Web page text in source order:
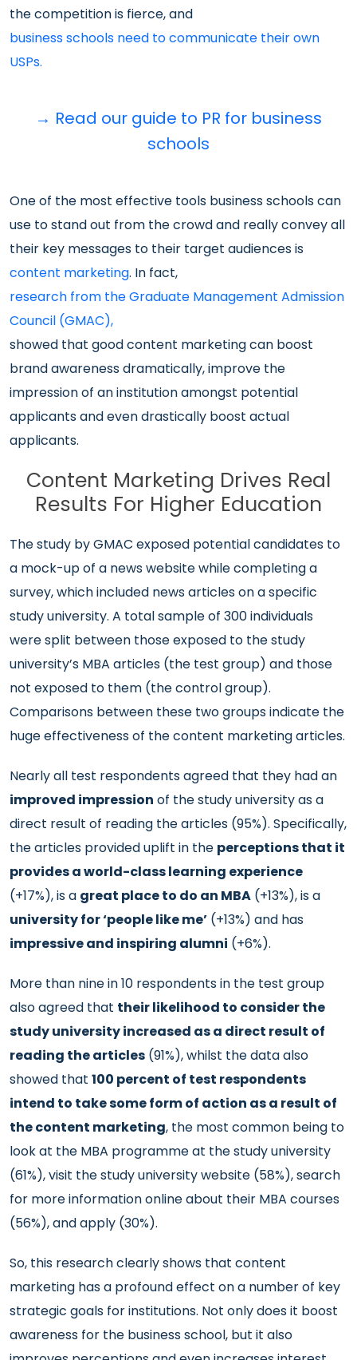
the competition is fierce, and
business schools need to communicate their own
USPs.
→ Read our guide to PR for business
schools
One of the most effective tools business schools can
use to stand out from the crowd and really convey all
their key messages to their target audiences is
content marketing. In fact,
research from the Graduate Management Admission
Council (GMAC),
showed that good content marketing can boost
brand awareness dramatically, improve the
impression of an institution amongst potential
applicants and even drastically boost actual
applicants.
Content Marketing Drives Real
Results For Higher Education
The study by GMAC exposed potential candidates to
a mock-up of a news website while completing a
survey, which included news articles on a specific
study university. A total sample of 300 individuals
were split between those exposed to the study
university’s MBA articles (the test group) and those
not exposed to them (the control group).
Comparisons between these two groups indicate the
huge effectiveness of the content marketing articles.
Nearly all test respondents agreed that they had an
improved impression of the study university as a
direct result of reading the articles (95%). Specifically,
the articles provided uplift in the perceptions that it
provides a world-class learning experience
(+17%), is a great place to do an MBA (+13%), is a
university for ‘people like me’ (+13%) and has
impressive and inspiring alumni (+6%).
More than nine in 10 respondents in the test group
also agreed that their likelihood to consider the
study university increased as a direct result of
reading the articles (91%), whilst the data also
showed that 100 percent of test respondents
intend to take some form of action as a result of
the content marketing, the most common being to
look at the MBA programme at the study university
(61%), visit the study university website (58%), search
for more information online about their MBA courses
(56%), and apply (30%).
So, this research clearly shows that content
marketing has a profound effect on a number of key
strategic goals for institutions. Not only does it boost
awareness for the business school, but it also